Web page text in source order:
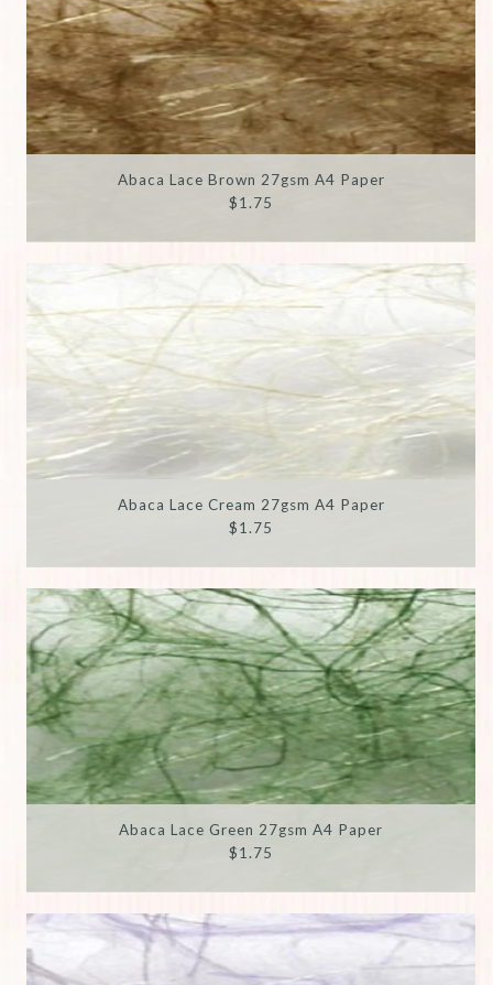
Abaca Lace Brown 27gsm A4 Paper
$1.75
Abaca Lace Cream 27gsm A4 Paper
$1.75
Abaca Lace Green 27gsm A4 Paper
$1.75